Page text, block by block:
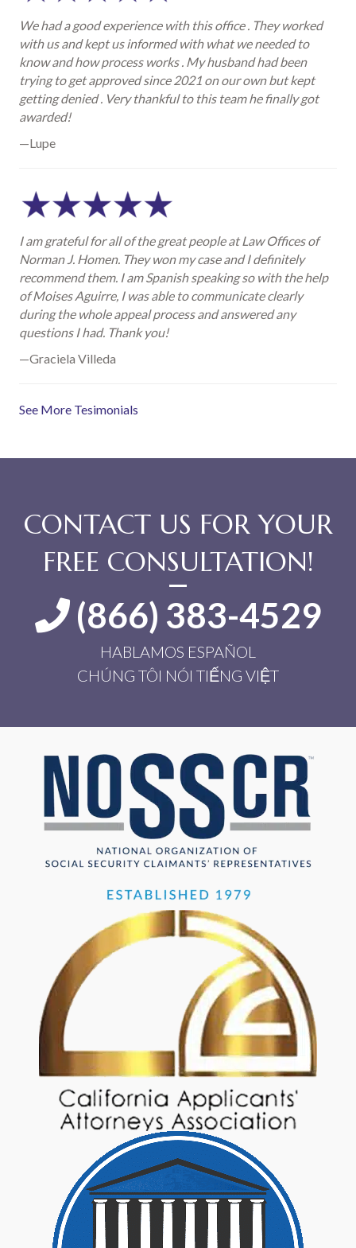
We had a good experience with this office . They worked
with us and kept us informed with what we needed to
know and how process works . My husband had been
trying to get approved since 2021 on our own but kept
getting denied . Very thankful to this team he finally got
awarded!
—Lupe
I am grateful for all of the great people at Law Offices of
Norman J. Homen. They won my case and I definitely
recommend them. I am Spanish speaking so with the help
of Moises Aguirre, I was able to communicate clearly
during the whole appeal process and answered any
questions I had. Thank you!
—Graciela Villeda
See More Tesimonials
CONTACT US FOR YOUR
FREE CONSULTATION!
(866) 383-4529
HABLAMOS ESPAÑOL
CHÚNG TÔI NÓI TIẾNG VIỆT